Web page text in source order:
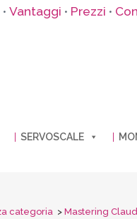
• Vantaggi • Prezzi •
SERVOSCALE
categoria > Mastering